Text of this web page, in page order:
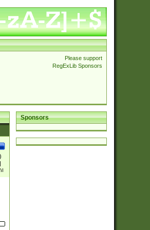
Please support
RegExLib Sponsors
Sponsors